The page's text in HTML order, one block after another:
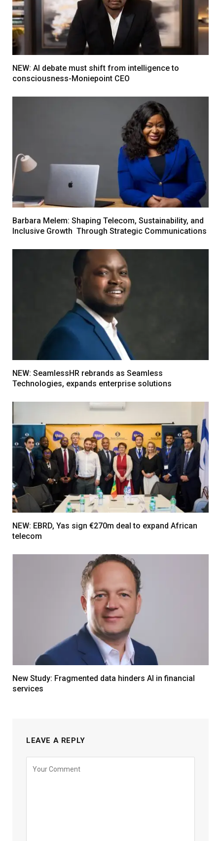
NEW: AI debate must shift from intelligence to
consciousness-Moniepoint CEO
Barbara Melem: Shaping Telecom, Sustainability, and
Inclusive Growth Through Strategic Communications
NEW: SeamlessHR rebrands as Seamless
Technologies, expands enterprise solutions
NEW: EBRD, Yas sign €270m deal to expand African
telecom
New Study: Fragmented data hinders AI in financial
services
LEAVE A REPLY